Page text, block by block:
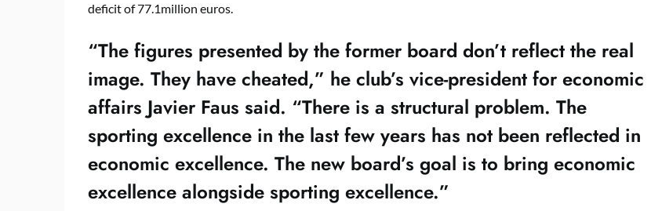
deficit of 77.1million euros.
“The figures presented by the former board don’t reflect the real
image. They have cheated,” he club’s vice-president for economic
affairs Javier Faus said. “There is a structural problem. The
sporting excellence in the last few years has not been reflected in
economic excellence. The new board’s goal is to bring economic
excellence alongside sporting excellence.”